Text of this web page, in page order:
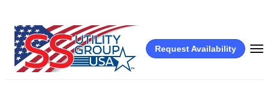
Request Availability